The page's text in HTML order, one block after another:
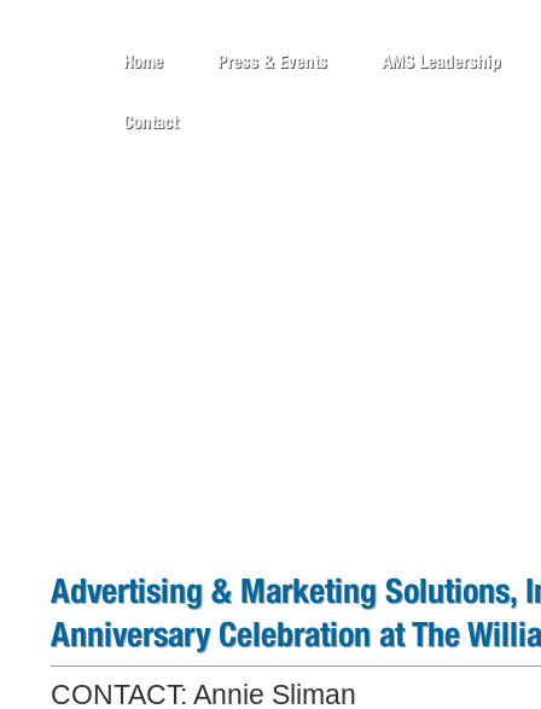
Home Press & Events AMS Leadership
Contact
Advertising & Marketing Solutions,
Anniversary Celebration at The
CONTACT: Annie Sliman